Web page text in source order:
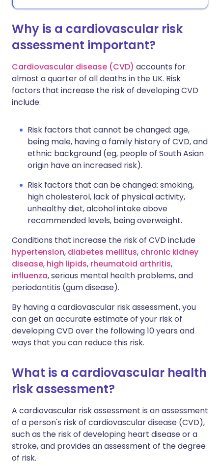
Why is a cardiovascular risk
assessment important?
Cardiovascular disease (CVD) accounts for
almost a quarter of all deaths in the UK. Risk
factors that increase the risk of developing CVD
include:
Risk factors that cannot be changed: age,
being male, having a family history of CVD, and
ethnic background (eg, people of South Asian
origin have an increased risk).
Risk factors that can be changed: smoking,
high cholesterol, lack of physical activity,
unhealthy diet, alcohol intake above
recommended levels, being overweight.
Conditions that increase the risk of CVD include
hypertension, diabetes mellitus, chronic kidney
disease, high lipids, rheumatoid arthritis,
influenza, serious mental health problems, and
periodontitis (gum disease).
By having a cardiovascular risk assessment, you
can get an accurate estimate of your risk of
developing CVD over the following 10 years and
ways that you can reduce this risk.
What is a cardiovascular health
risk assessment?
A cardiovascular risk assessment is an assessment
of a person's risk of cardiovascular disease (CVD),
such as the risk of developing heart disease or a
stroke, and provides an assessment of the degree
of risk.